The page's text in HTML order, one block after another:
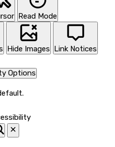
Read Mode
Hide Images Link Notices
Options